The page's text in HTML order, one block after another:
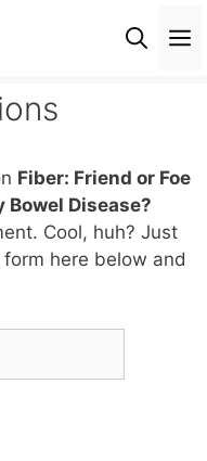
Fiber: Friend or Foe
Disease?
Cool, huh? Just
here below and